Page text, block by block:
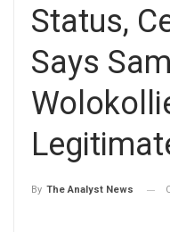
Status,
Says
By The Analyst News